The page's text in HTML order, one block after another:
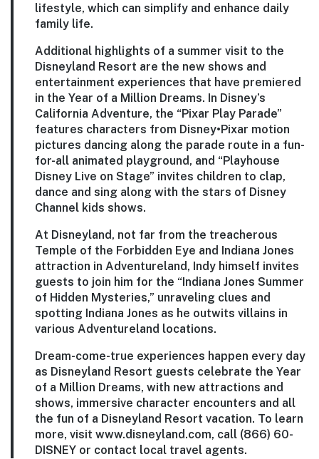
lifestyle, which can simplify and enhance daily
family life.
Additional highlights of a summer visit to the
Disneyland Resort are the new shows and
entertainment experiences that have premiered
in the Year of a Million Dreams. In Disney’s
California Adventure, the “Pixar Play Parade”
features characters from Disney•Pixar motion
pictures dancing along the parade route in a fun-
for-all animated playground, and “Playhouse
Disney Live on Stage” invites children to clap,
dance and sing along with the stars of Disney
Channel kids shows.
At Disneyland, not far from the treacherous
Temple of the Forbidden Eye and Indiana Jones
attraction in Adventureland, Indy himself invites
guests to join him for the “Indiana Jones Summer
of Hidden Mysteries,” unraveling clues and
spotting Indiana Jones as he outwits villains in
various Adventureland locations.
Dream-come-true experiences happen every day
as Disneyland Resort guests celebrate the Year
of a Million Dreams, with new attractions and
shows, immersive character encounters and all
the fun of a Disneyland Resort vacation. To learn
more, visit www.disneyland.com, call (866) 60-
DISNEY or contact local travel agents.